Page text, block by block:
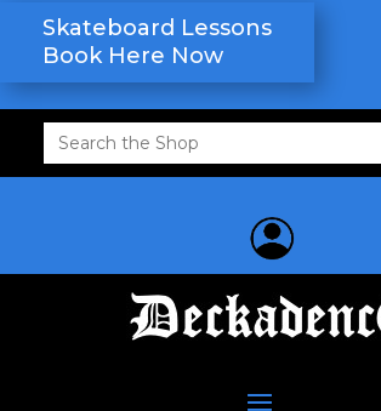
Skateboard Lessons
Book Here Now
Search
for: